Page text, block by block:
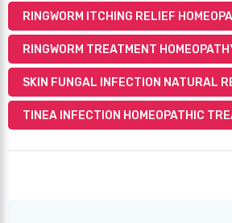
RINGWORM ITCHING RELIEF
RINGWORM TREATMENT
SKIN FUNGAL INFECTION NATURAL
TINEA INFECTION HOMEOPATHIC